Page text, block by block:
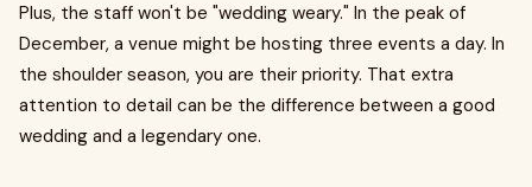
Plus, the staff won't be "wedding weary." In the peak of
December, a venue might be hosting three events a day. In
the shoulder season, you are their priority. That extra
attention to detail can be the difference between a good
wedding and a legendary one.